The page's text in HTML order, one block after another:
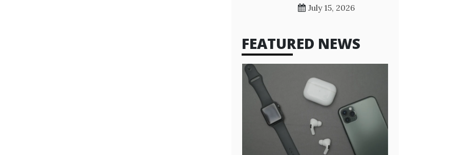
July 15, 2026
FEATURED NEWS